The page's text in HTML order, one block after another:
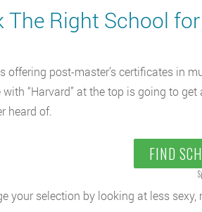
Right School
offering post-master’s certificates in
“Harvard” at the top is going to
heard of.
FIND
your selection by looking at less